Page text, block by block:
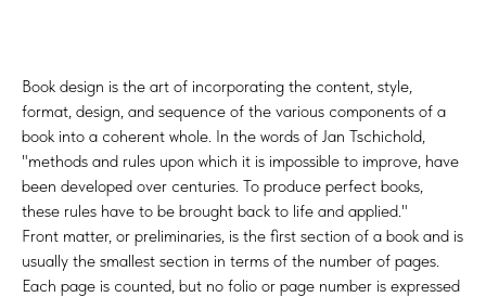
Book design is the art of incorporating the content, style,
format, design, and sequence of the various components of a
book into a coherent whole. In the words of Jan Tschichold,
"methods and rules upon which it is impossible to improve, have
been developed over centuries. To produce perfect books,
these rules have to be brought back to life and applied."
Front matter, or preliminaries, is the first section of a book and is
usually the smallest section in terms of the number of pages.
Each page is counted, but no folio or page number is expressed